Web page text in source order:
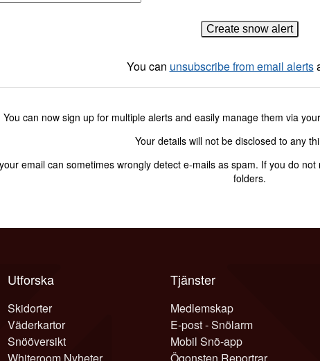
You can unsubscribe from email alerts
You can now sign up for multiple alerts and easily manage them via
Your details will not be disclosed to any
email can sometimes wrongly detect e-mails as spam. If you do
folders.
Utforska
Skidorter
Väderkartor
Snööversikt
Whiteroom Nyheter
Tjänster
Medlemskap
E-post - Snölarm
Mobil Snö-app
Ögonsten Reportrar